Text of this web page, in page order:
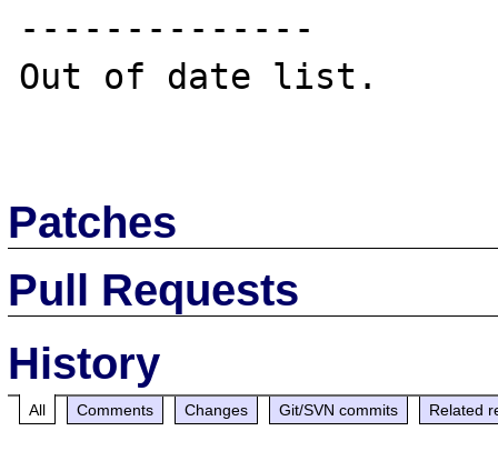
--------------
Out of date list.
Patches
Pull Requests
History
All Comments Changes Git/SVN commits Related